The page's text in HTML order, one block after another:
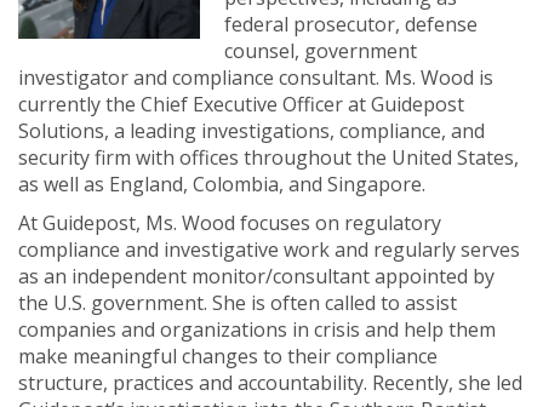
federal prosecutor, defense
counsel, government
investigator and compliance consultant. Ms. Wood is
currently the Chief Executive Officer at Guidepost
Solutions, a leading investigations, compliance, and
security firm with offices throughout the United States,
as well as England, Colombia, and Singapore.
At Guidepost, Ms. Wood focuses on regulatory
compliance and investigative work and regularly serves
as an independent monitor/consultant appointed by
the U.S. government. She is often called to assist
companies and organizations in crisis and help them
make meaningful changes to their compliance
structure, practices and accountability. Recently, she led